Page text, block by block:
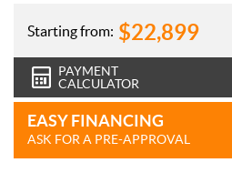
Starting from: $22,899
PAYMENT
CALCULATOR
EASY FINANCING
ASK FOR A PRE-APPROVAL